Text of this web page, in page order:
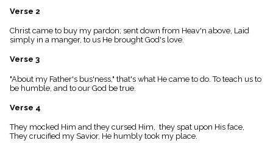
menu_book
Scripture
Index
Topical
Verse 2
Christ came to buy my pardon; sent down from Heav'n above, Laid
simply in a manger, to us He brought God's love.
Verse 3
"About my Father's bus'ness," that's what He came to do. To teach us to
be humble, and to our God be true.
Verse 4
They mocked Him and they cursed Him, they spat upon His face,
They crucified my Savior, He humbly took my place.